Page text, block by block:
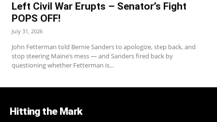
Left Civil War Erupts – Senator’s Fight
POPS OFF!
July 31, 2026
John Fetterman told Bernie Sanders to apologize, step back, and
stop steering Maine’s mess — and Sanders fired back by
questioning whether Fetterman is...
Hitting the Mark